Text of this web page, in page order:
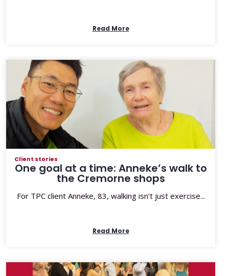
Read More
Client stories
One goal at a time: Anneke’s walk to
the Cremorne shops
For TPC client Anneke, 83, walking isn’t just exercise...
Read More